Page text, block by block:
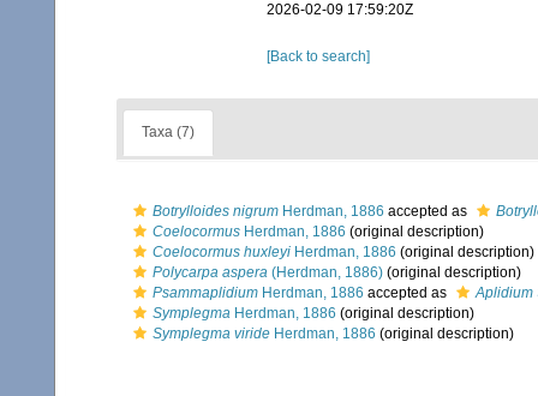
2026-02-09 17:59:20Z
[Back to search]
Taxa (7)
Botrylloides nigrum Herdman, 1886 accepted as
Coelocormus Herdman, 1886 (original description)
Coelocormus huxleyi Herdman, 1886 (original description)
Polycarpa aspera (Herdman, 1886) (original description)
Psammaplidium Herdman, 1886 accepted as Aplidium
Symplegma Herdman, 1886 (original description)
Symplegma viride Herdman, 1886 (original description)